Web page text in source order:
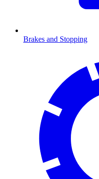
Brakes and Stopping